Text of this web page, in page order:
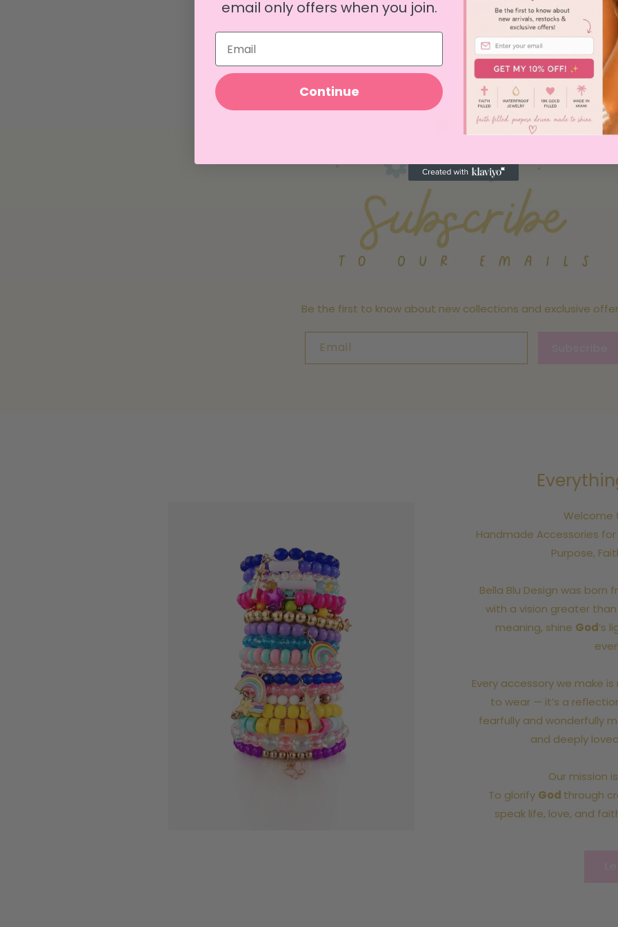
Be the first to know about new collections and exclusive
Email
Welcome
Handmade Accessories
Purpose,
Bella Blu Design was
with a vision greater
meaning, shine God’s
Every accessory we make
to wear — it’s a
fearfully and wonderfully
and deeply
Our mission
To glorify God through
speak life, love, and
email only offers when you join.
Email
Continue